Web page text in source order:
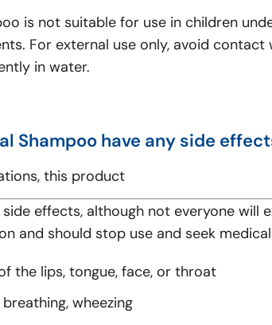
is not suitable for use in children
For external use only, avoid
in water.
Shampoo have any side
this product
side effects, although not everyone will
and should stop use and seek
the lips, tongue, face, or throat
wheezing